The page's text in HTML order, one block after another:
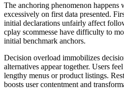
The anchoring phenomenon
excessively on first data presented.
initial declarations unfairly affect
cplay scommesse have difficulty to
initial benchmark anchors.
Decision overload immobilizes
alternatives appear together. Users
lengthy menus or product listings.
boosts user contentment and